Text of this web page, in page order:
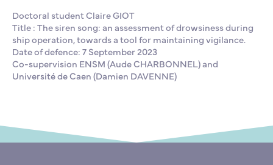
Doctoral student Claire GIOT
Title : The siren song: an assessment of drowsiness during
ship operation, towards a tool for maintaining vigilance.
Date of defence: 7 September 2023
Co-supervision ENSM (Aude CHARBONNEL) and
Université de Caen (Damien DAVENNE)